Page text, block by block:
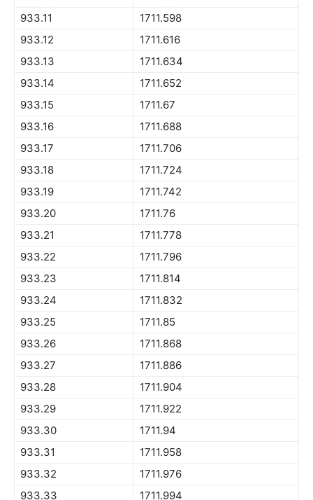
933.11
1711.598
933.12
1711.616
933.13
1711.634
933.14
1711.652
933.15
1711.67
933.16
1711.688
933.17
1711.706
933.18
1711.724
933.19
1711.742
933.20
1711.76
933.21
1711.778
933.22
1711.796
933.23
1711.814
933.24
1711.832
933.25
1711.85
933.26
1711.868
933.27
1711.886
933.28
1711.904
933.29
1711.922
933.30
1711.94
933.31
1711.958
933.32
1711.976
933.33
1711.994